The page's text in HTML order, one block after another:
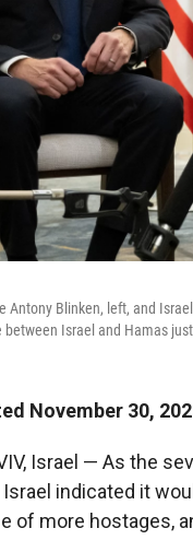
Antony Blinken, left, and
Israel and Hamas
November 30,
Israel — As the
Israel indicated it
of more hostages,